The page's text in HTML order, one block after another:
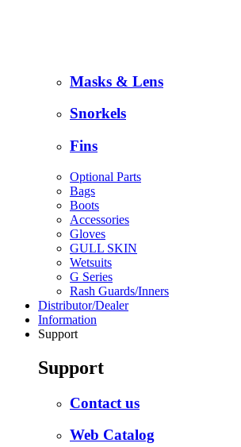
Masks & Lens
Snorkels
Fins
Optional Parts
Bags
Boots
Accessories
Gloves
GULL SKIN
Wetsuits
G Series
Rash Guards/Inners
Distributor/Dealer
Information
Support
Support
Contact us
Web Catalog